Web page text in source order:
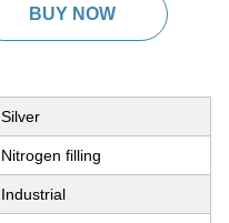
BUY NOW
Silver
Nitrogen filling
Industrial